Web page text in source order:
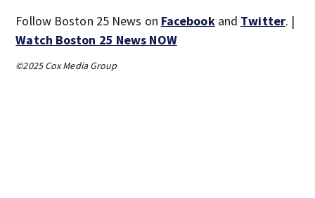
Follow Boston 25 News on Facebookand Twitter. |
Watch Boston 25 News NOW
©2025 Cox Media Group